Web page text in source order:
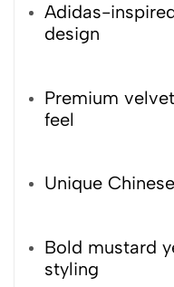
Adidas-
design
Premium
feel
Unique
Bold mustard
styling